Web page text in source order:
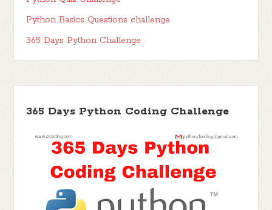
Python Basics Questions challenge
365 Days Python Challenge
365 Days Python Coding Challenge